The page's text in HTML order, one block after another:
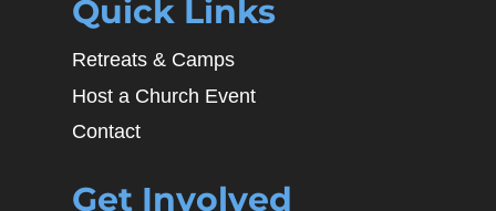
Quick Links
Retreats & Camps
Host a Church Event
Contact
Get Involved